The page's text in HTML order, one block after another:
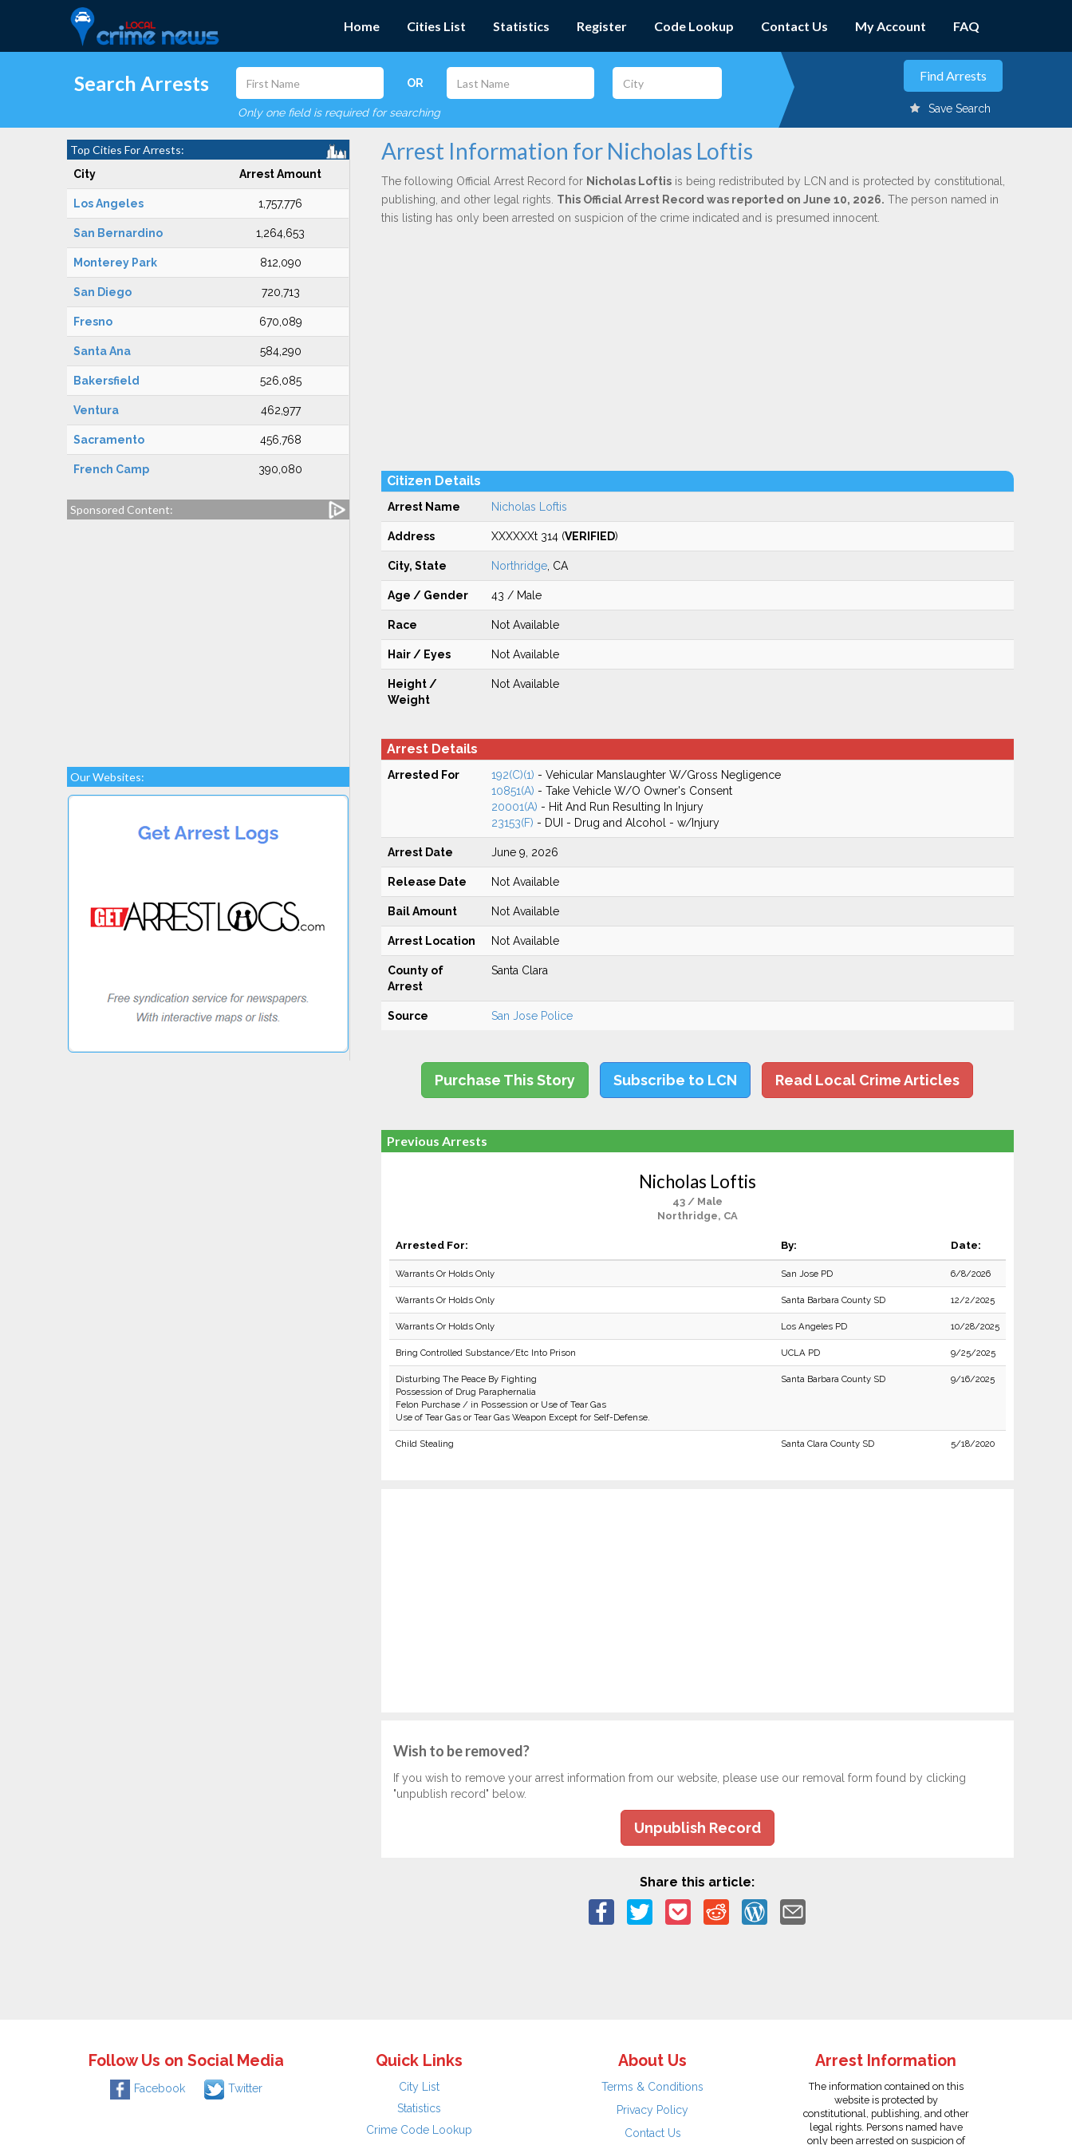
Home Cities List Statistics Register Code Lookup Contact Us My Account FAQ
Search Arrests OR
Only one field is required for searching Save Search
Top Cities For Arrests:
City Arrest Amount
Los Angeles 1,757,776
San Bernardino 1,264,653
Monterey Park 812,090
San Diego 720,713
Fresno 670,089
Santa Ana 584,290
Bakersfield 526,085
Ventura 462,977
Sacramento 456,768
French Camp 390,080
Sponsored Content:
Our Websites:
Arrest Information for Nicholas Loftis
The following Official Arrest Record for Nicholas Loftisis being redistributed by LCN and is protected by constitutional,
publishing, and other legal rights. This Official Arrest Record was reported on June 10, 2026. The person named in
this listing has only been arrested on suspicion of the crime indicated and is presumed innocent.
Citizen Details
Arrest Name Nicholas Loftis
Address XXXXXXt 314 (VERIFIED)
City, State Northridge, CA
Age / Gender 43 / Male
Race Not Available
Hair / Eyes Not Available
Height /
Weight
Not Available
Arrest Details
Arrested For 192(C)(1) - Vehicular Manslaughter W/Gross Negligence
10851(A) - Take Vehicle W/O Owner's Consent
20001(A) - Hit And Run Resulting In Injury
23153(F) - DUI - Drug and Alcohol - w/Injury
Arrest Date June 9, 2026
Release Date Not Available
Bail Amount Not Available
Arrest Location Not Available
County of
Arrest
Santa Clara
Source San Jose Police
Purchase This Story Subscribe to LCN Read Local Crime Articles
Previous Arrests
Nicholas Loftis
43 / Male
Northridge, CA
Arrested For: By: Date:
Warrants Or Holds Only San Jose PD 6/8/2026
Warrants Or Holds Only Santa Barbara County SD 12/2/2025
Warrants Or Holds Only Los Angeles PD 10/28/2025
Bring Controlled Substance/Etc Into Prison UCLA PD 9/25/2025
Disturbing The Peace By Fighting
Possession of Drug Paraphernalia
Felon Purchase / in Possession or Use of Tear Gas
Use of Tear Gas or Tear Gas Weapon Except for Self-Defense.
Santa Barbara County SD 9/16/2025
Child Stealing Santa Clara County SD 5/18/2020
Wish to be removed?
If you wish to remove your arrest information from our website, please use our removal form found by clicking
"unpublish record" below.
Unpublish Record
Share this article:
Follow Us on Social Media
Facebook Twitter
Quick Links
City List
Statistics
Crime Code Lookup
About Us
Terms & Conditions
Privacy Policy
Contact Us
Arrest Information
The information contained on this
website is protected by
constitutional, publishing, and other
legal rights. Persons named have
only been arrested on suspicion of